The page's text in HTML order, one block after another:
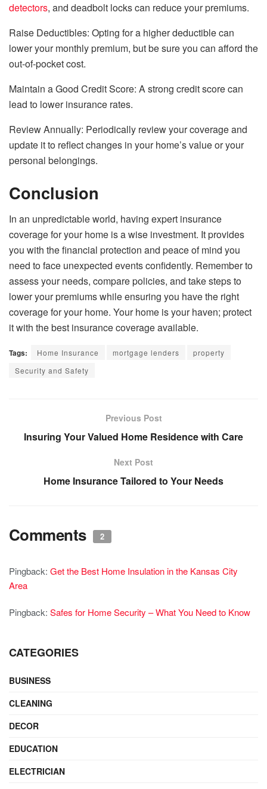
detectors, and deadbolt locks can reduce your premiums.
Raise Deductibles: Opting for a higher deductible can
lower your monthly premium, but be sure you can afford the
out-of-pocket cost.
Maintain a Good Credit Score: A strong credit score can
lead to lower insurance rates.
Review Annually: Periodically review your coverage and
update it to reflect changes in your home’s value or your
personal belongings.
Conclusion
In an unpredictable world, having expert insurance
coverage for your home is a wise investment. It provides
you with the financial protection and peace of mind you
need to face unexpected events confidently. Remember to
assess your needs, compare policies, and take steps to
lower your premiums while ensuring you have the right
coverage for your home. Your home is your haven; protect
it with the best insurance coverage available.
Tags: Home Insurance mortgage lenders
property
Security and Safety
Previous Post
Insuring Your Valued Home Residence with Care
Next Post
Home Insurance Tailored to Your Needs
Comments 2
Pingback: Get the Best Home Insulation in the Kansas City
Area
Pingback: Safes for Home Security – What You Need to Know
CATEGORIES
BUSINESS
CLEANING
DECOR
EDUCATION
ELECTRICIAN